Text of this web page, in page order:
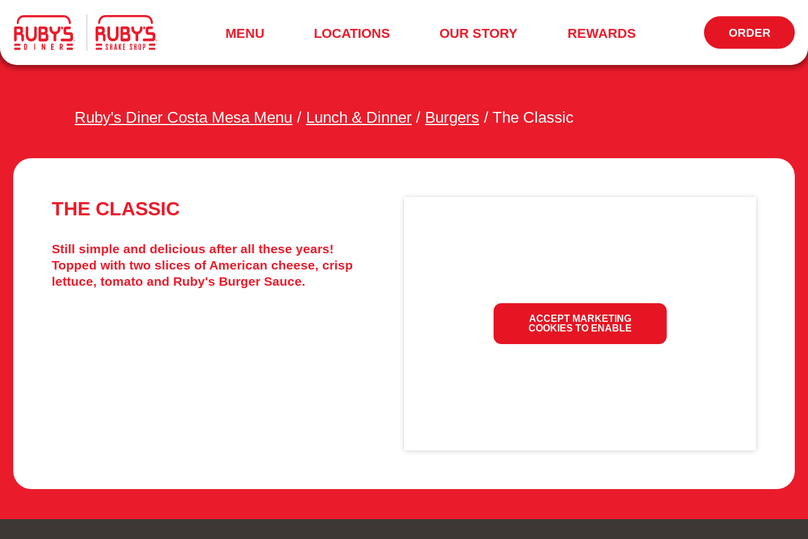
MENU.
A
LOCATIONS OUR STORY REWARDS ORDER
OPENS
IN
WINDOW
Ruby's Diner Costa Mesa Menu / Lunch & Dinner / Burgers / The Classic
THE CLASSIC
Still simple and delicious after all these years!
Topped with two slices of American cheese, crisp
lettuce, tomato and Ruby's Burger Sauce.
ACCEPT MARKETING
COOKIES TO ENABLE